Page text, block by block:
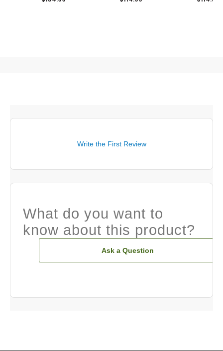
Write the First Review
What do you want to
know about this product?
Ask a Question